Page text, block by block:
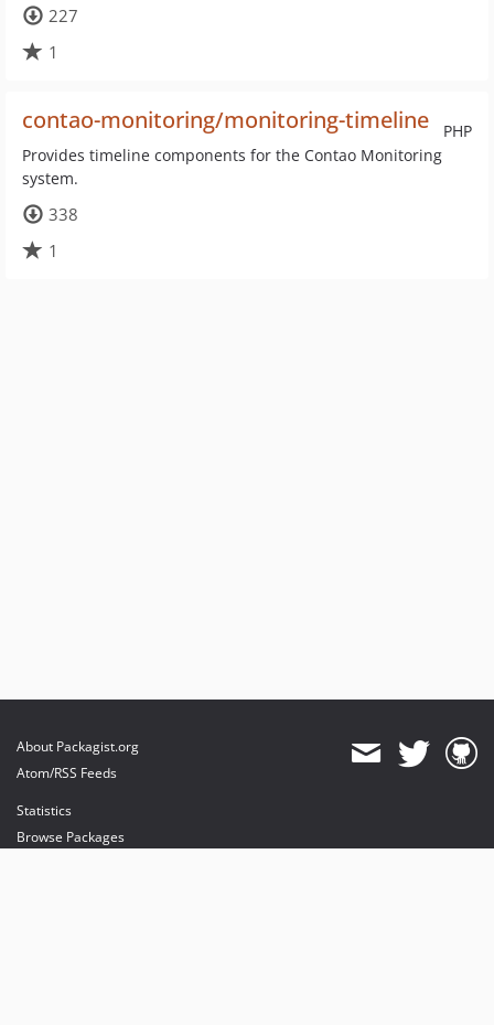
227
1
PHP
contao-monitoring/monitoring-timeline
Provides timeline components for the Contao Monitoring
system.
338
1
About Packagist.org
Atom/RSS Feeds
Statistics
Browse Packages